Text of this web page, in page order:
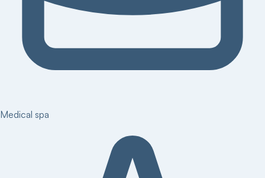
Medical spa